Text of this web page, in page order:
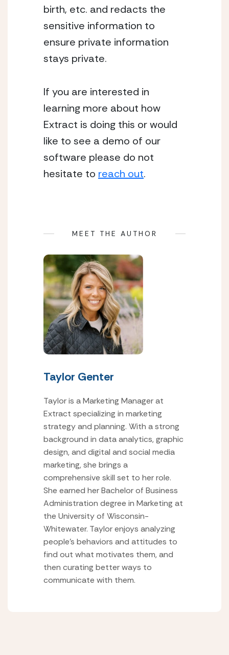
birth, etc. and redacts the
sensitive information to
ensure private information
stays private.
If you are interested in
learning more about how
Extract is doing this or would
like to see a demo of our
software please do not
hesitate to reach out.
MEET THE AUTHOR
Taylor Genter
Taylor is a Marketing Manager at
Extract specializing in marketing
strategy and planning. With a strong
background in data analytics, graphic
design, and digital and social media
marketing, she brings a
comprehensive skill set to her role.
She earned her Bachelor of Business
Administration degree in Marketing at
the University of Wisconsin-
Whitewater. Taylor enjoys analyzing
people’s behaviors and attitudes to
find out what motivates them, and
then curating better ways to
communicate with them.